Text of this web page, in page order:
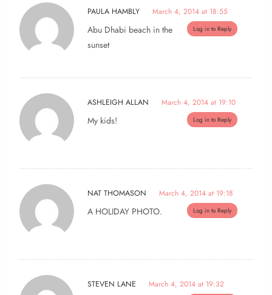
PAULA HAMBLY March 4, 2014 at 18:55
Log in to Reply
Abu Dhabi beach in the
sunset
ASHLEIGH ALLAN March 4, 2014 at 19:10
Log in to Reply
My kids!
NAT THOMASON March 4, 2014 at 19:18
Log in to Reply
A HOLIDAY PHOTO.
STEVEN LANE March 4, 2014 at 19:32